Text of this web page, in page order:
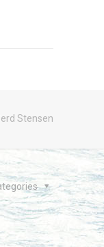
Stensen